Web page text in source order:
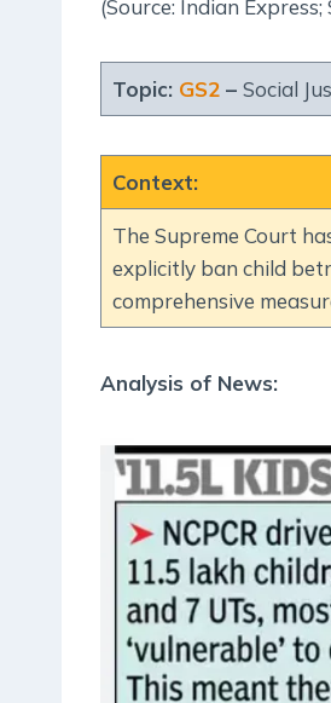
(Source: Indian
Topic: GS2– Social
Context:
The Supreme Court
explicitly ban child
comprehensive
Analysis of News: